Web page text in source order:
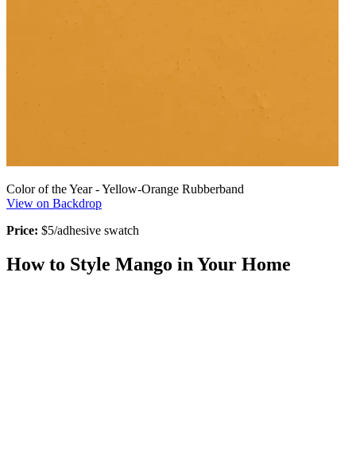
Color of the Year - Yellow-Orange Rubberband
View on Backdrop
Price: $5/adhesive swatch
How to Style Mango in Your Home